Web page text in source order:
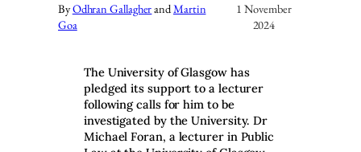
ByOdhran GallagherandMartin
Goa
1 November
2024
The University of Glasgow has
pledged its support to a lecturer
following calls for him to be
investigated by the University. Dr
Michael Foran, a lecturer in Public